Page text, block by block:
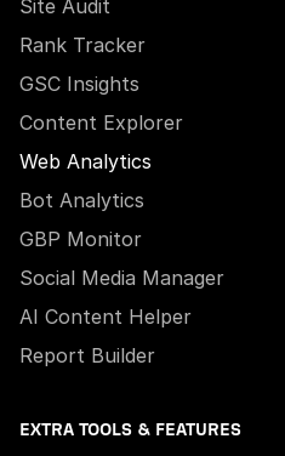
Site Audit
Rank Tracker
GSC Insights
Content Explorer
Web Analytics
Bot Analytics
GBP Monitor
Social Media Manager
AI Content Helper
Report Builder
EXTRA TOOLS & FEATURES